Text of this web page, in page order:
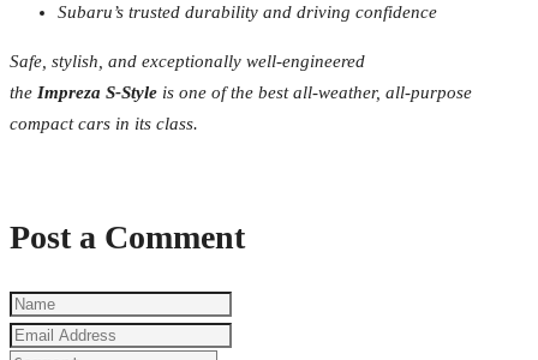
Subaru’s trusted durability and driving confidence
Safe, stylish, and exceptionally well-engineered
the Impreza S-Style is one of the best all-weather, all-purpose
compact cars in its class.
Post a Comment